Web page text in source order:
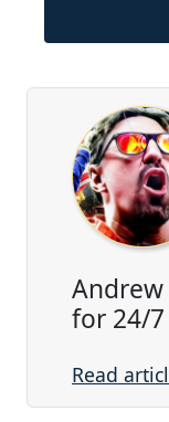
for 24/
Read